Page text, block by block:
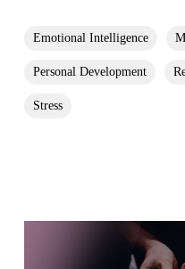
Emotional Intelligence
Personal Development
Stress